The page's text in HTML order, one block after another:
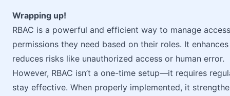
Wrapping up!
RBAC is a powerful and efficient way to manage
permissions they need based on their roles. It
reduces risks like unauthorized access or human error.
However, RBAC isn’t a one-time setup—it requires
stay effective. When properly implemented, it